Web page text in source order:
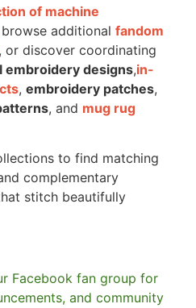
of machine
browse additional fandom
, or discover coordinating
embroidery designs,in-
, embroidery patches,
, and mug rug
to find matching
complementary
stitch beautifully
Facebook fan group for
and community